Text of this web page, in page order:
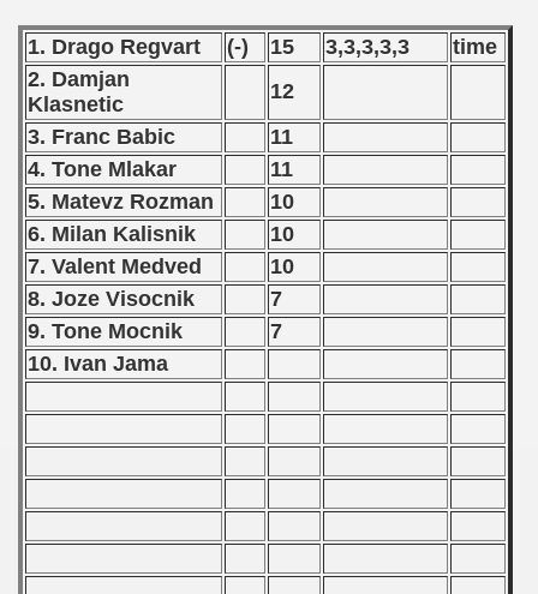
1. Drago Regvart (-) 15 3,3,3,3,3
time
2. Damjan
Klasnetic
12
3. Franc Babic
11
4. Tone Mlakar
11
5. Matevz Rozman
10
6. Milan Kalisnik
10
7. Valent Medved
10
8. Joze Visocnik
7
9. Tone Mocnik
7
10. Ivan Jama
- 1996
- 1997
- 1998
- 1999
- 2000
- 2001
- 2002
- 2003
- 2005